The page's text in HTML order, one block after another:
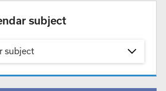
subject
subject